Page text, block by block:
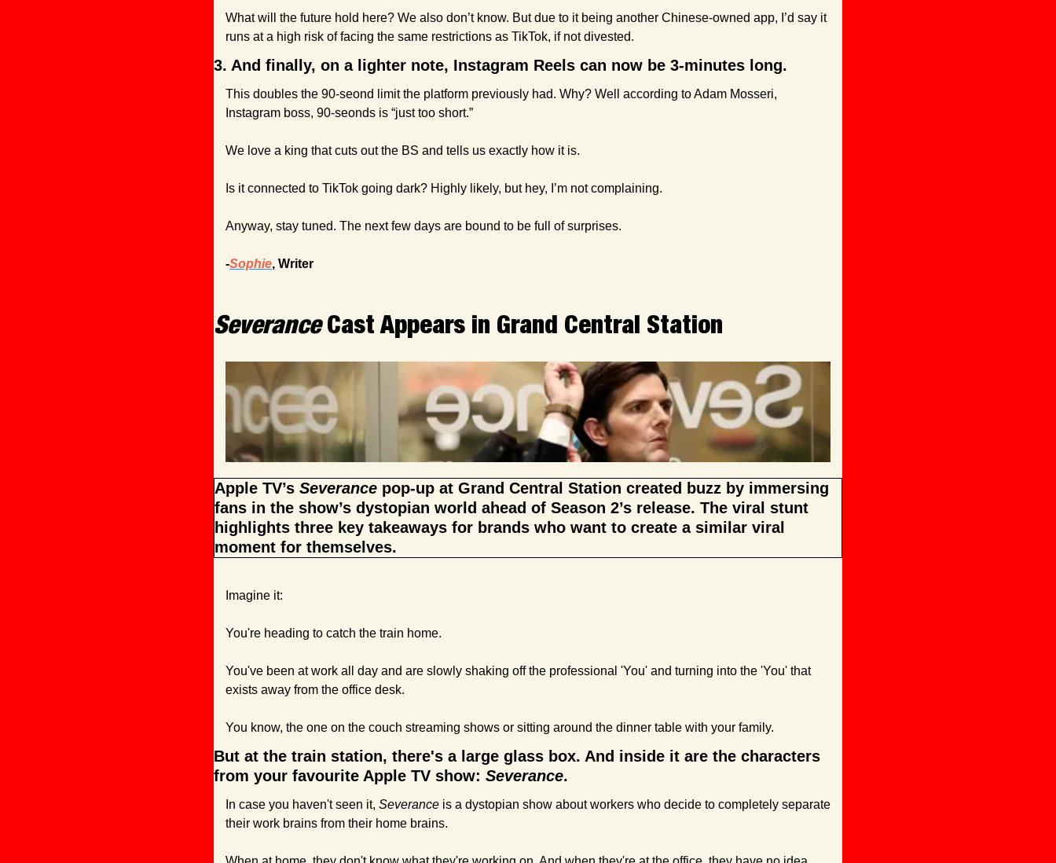
What will the future hold here? We also don’t know. But due to it being another Chinese-owned app, I’d say it
runs at a high risk of facing the same restrictions as TikTok, if not divested.
3. And finally, on a lighter note, Instagram Reels can now be 3-minutes long.
This doubles the 90-seond limit the platform previously had. Why? Well according to Adam Mosseri,
Instagram boss, 90-seonds is “just too short.”
We love a king that cuts out the BS and tells us exactly how it is.
Is it connected to TikTok going dark? Highly likely, but hey, I’m not complaining.
Anyway, stay tuned. The next few days are bound to be full of surprises.
-Sophie, Writer
Severance Cast Appears in Grand Central Station
Apple TV’s Severance pop-up at Grand Central Station created buzz by immersing
fans in the show’s dystopian world ahead of Season 2’s release. The viral stunt
highlights three key takeaways for brands who want to create a similar viral
moment for themselves.
Imagine it:
You're heading to catch the train home.
You've been at work all day and are slowly shaking off the professional 'You' and turning into the 'You' that
exists away from the office desk.
You know, the one on the couch streaming shows or sitting around the dinner table with your family.
But at the train station, there's a large glass box. And inside it are the characters
from your favourite Apple TV show: Severance.
In case you haven't seen it, Severance is a dystopian show about workers who decide to completely separate
their work brains from their home brains.